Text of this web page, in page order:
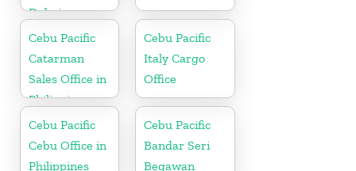
Dubai
Cebu Pacific
Catarman
Sales Office in
Philippine
Cebu Pacific
Italy Cargo
Office
Cebu Pacific
Cebu Office in
Philippines
Cebu Pacific
Bandar Seri
Begawan